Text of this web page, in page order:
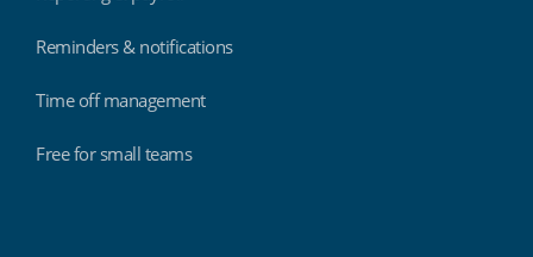
Reminders & notifications
Time off management
Free for small teams